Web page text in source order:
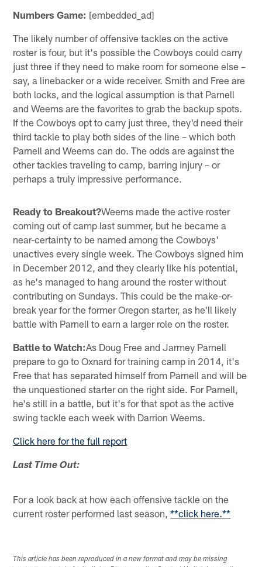
Numbers Game: [embedded_ad]
The likely number of offensive tackles on the active
roster is four, but it's possible the Cowboys could carry
just three if they need to make room for someone else –
say, a linebacker or a wide receiver. Smith and Free are
both locks, and the logical assumption is that Parnell
and Weems are the favorites to grab the backup spots.
If the Cowboys opt to carry just three, they'd need their
third tackle to play both sides of the line – which both
Parnell and Weems can do. The odds are against the
other tackles traveling to camp, barring injury – or
perhaps a truly impressive performance.
Ready to Breakout?Weems made the active roster
coming out of camp last summer, but he became a
near-certainty to be named among the Cowboys'
unactives every single week. The Cowboys signed him
in December 2012, and they clearly like his potential,
as he's managed to hang around the roster without
contributing on Sundays. This could be the make-or-
break year for the former Oregon starter, as he'll likely
battle with Parnell to earn a larger role on the roster.
Battle to Watch:As Doug Free and Jarmey Parnell
prepare to go to Oxnard for training camp in 2014, it's
Free that has separated himself from Parnell and will be
the unquestioned starter on the right side. For Parnell,
he's still in a battle, but it's for that spot as the active
swing tackle each week with Darrion Weems.
Click here for the full report
Last Time Out:
For a look back at how each offensive tackle on the
current roster performed last season,**click here.**
This article has been reproduced in a new format and may be missing